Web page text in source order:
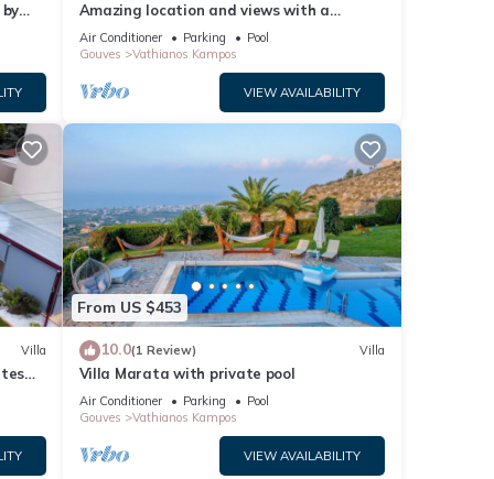
of
and
Amazing location and views with a
heated covered pool
Air Conditioner Parking
Pool
Gouves
Vathianos Kampos
VIEW AVAILABILITY
Villa
From US $453
10.0(1 Review) Villa
Villa Marata with private pool
Air Conditioner Parking
Pool
Gouves
Vathianos Kampos
VIEW AVAILABILITY